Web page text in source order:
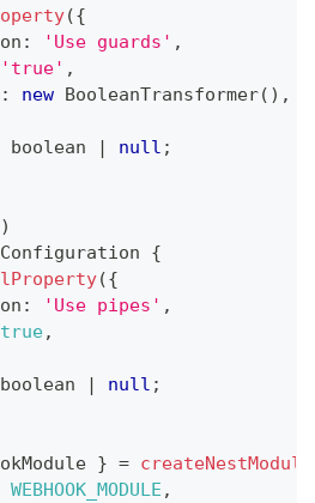
({
: 'Use guards' ,
'true' ,
: new BooleanTransformer( ) ,
boolean | null ;
)
{
({
: 'Use pipes' ,
true,
boolean | null ;
} = createNestModule
WEBHOOK_MODULE ,